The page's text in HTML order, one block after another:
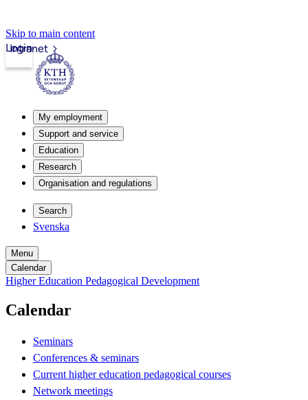
Skip to main content
Intranet
Login
My employment
Support and service
Education
Research
Organisation and regulations
Search
Svenska
Menu
Calendar
Higher Education Pedagogical Development
Calendar
Seminars
Conferences & seminars
Current higher education pedagogical courses
Network meetings